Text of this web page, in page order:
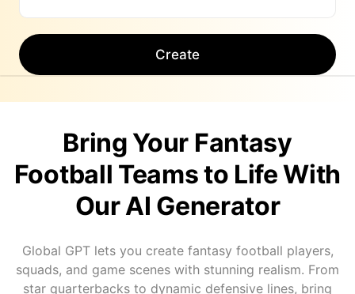
Create
Bring Your Fantasy
Football Teams to Life With
Our AI Generator
Global GPT lets you create fantasy football players,
squads, and game scenes with stunning realism. From
star quarterbacks to dynamic defensive lines, bring